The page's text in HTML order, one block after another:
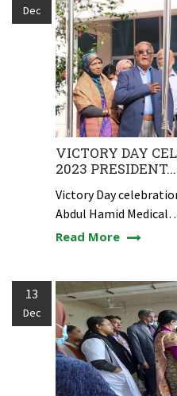
Dec
VICTORY DAY
2023 PRESIDENT...
Victory Day
Abdul Hamid
Read More
13
Dec